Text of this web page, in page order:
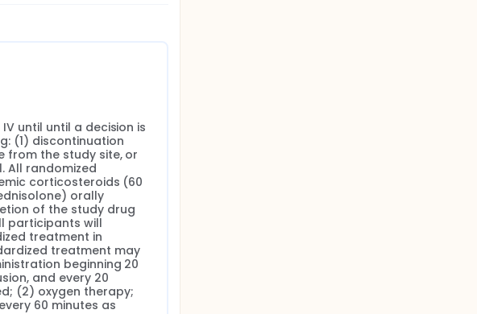
until until a decision is
(1) discontinuation
from the study site, or
All randomized
corticosteroids (60
orally
of the study drug
participants will
treatment in
treatment may
beginning 20
and every 20
(2) oxygen therapy;
60 minutes as